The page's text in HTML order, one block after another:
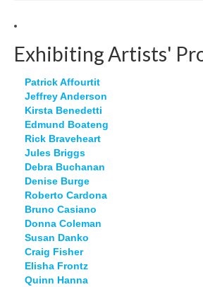
Exhibiting Artists'
Patrick Affourtit
Jeffrey Anderson
Kirsta Benedetti
Edmund Boateng
Rick Braveheart
Jules Briggs
Debra Buchanan
Denise Burge
Roberto Cardona
Bruno Casiano
Donna Coleman
Susan Danko
Craig Fisher
Elisha Frontz
Quinn Hanna